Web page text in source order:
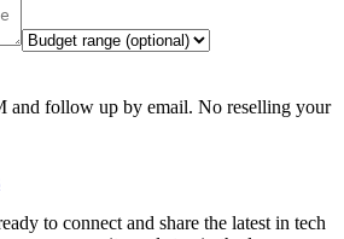
and follow up by email. No reselling your
to connect and share the latest in tech